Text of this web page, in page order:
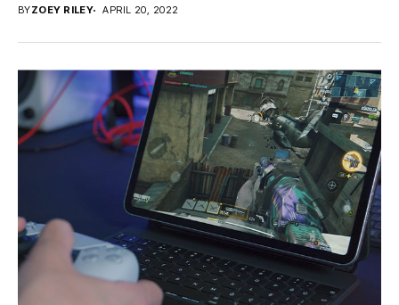
BYZOEY RILEY APRIL 20, 2022